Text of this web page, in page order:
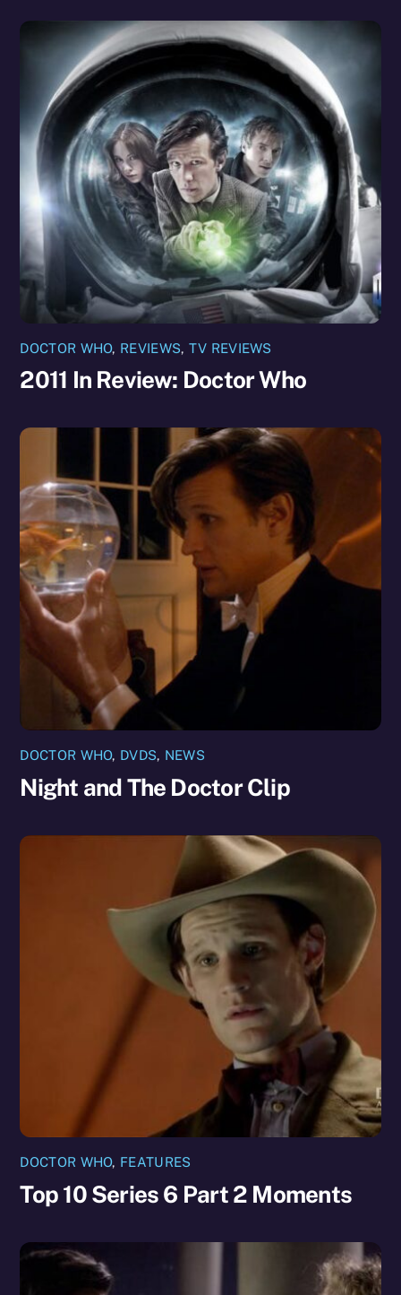
DOCTOR WHO, REVIEWS, TV REVIEWS
2011 In Review: Doctor Who
DOCTOR WHO, DVDS, NEWS
Night and The Doctor Clip
DOCTOR WHO, FEATURES
Top 10 Series 6 Part 2 Moments